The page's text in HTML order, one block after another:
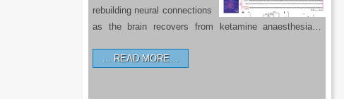
rebuilding neural connections
as the brain recovers from ketamine anaesthesia…
READ MORE…